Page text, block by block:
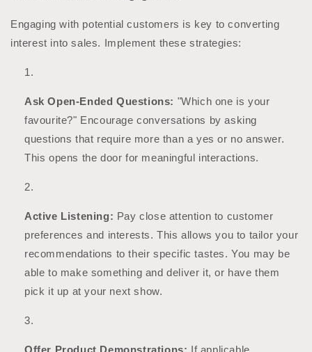
Engaging with potential customers is key to converting
interest into sales. Implement these strategies:
Ask Open-Ended Questions: "Which one is your
favourite?" Encourage conversations by asking
questions that require more than a yes or no answer.
This opens the door for meaningful interactions.
Active Listening: Pay close attention to customer
preferences and interests. This allows you to tailor your
recommendations to their specific tastes. You may be
able to make something and deliver it, or have them
pick it up at your next show.